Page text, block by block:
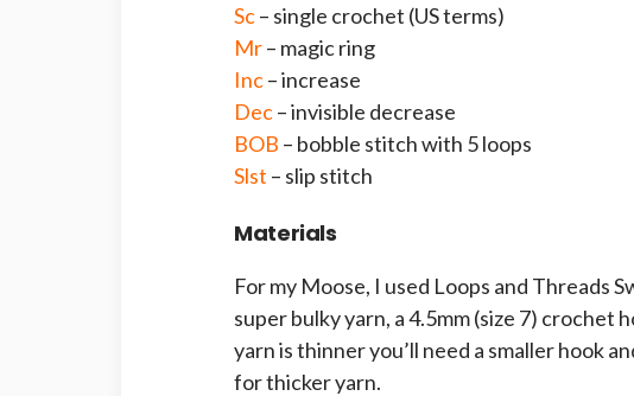
Sc– single crochet (US terms)
Mr– magic ring
Inc– increase
Dec– invisible decrease
BOB – bobble stitch with 5 loops
Slst – slip stitch
Materials
For my Moose, I used Loops and Threads
super bulky yarn, a 4.5mm (size 7) crochet
yarn is thinner you’ll need a smaller hook
for thicker yarn.